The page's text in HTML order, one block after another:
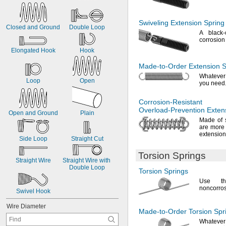
79"
Closed and Ground Double Loop
Elongated Hook Hook
Loop Open
Open and Ground Plain
Side Loop Straight Cut
Straight Wire Straight Wire with
Double Loop
Swivel Hook
Wire Diameter
Swiveling Extension
A black
corrosion
Made-to-Order Extension
you need.
Corrosion-Resistant
Overload-Prevention
Made of
are more
extension
Torsion Springs
Torsion Springs
Use
Made-to-Order Torsion